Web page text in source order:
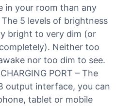
in your room than any
5 levels of brightness
bright to very dim (or
Neither too
nor too dim to see.
PORT – The
output interface, you can
tablet or mobile